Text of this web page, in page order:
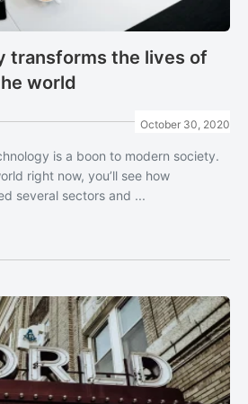
transforms the lives of
world
October 30, 2020
is a boon to modern society.
right now, you’ll see how
several sectors and ...